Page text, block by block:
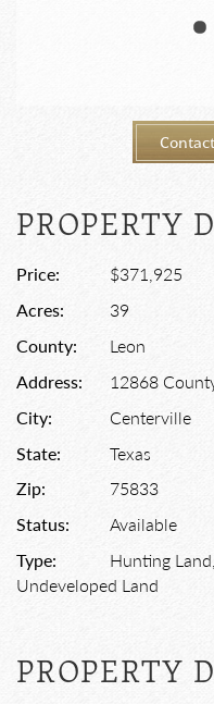
PROPERTY
Price:
$371,925
Acres:
39
County:
Leon
Address:
12868
City:
Centerville
State:
Texas
Zip:
75833
Status:
Available
Type:
Hunting
Undeveloped Land
PROPERTY